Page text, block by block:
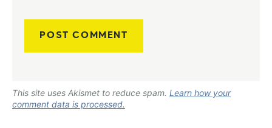
This site uses Akismet to reduce spam. Learn how your
comment data is processed.